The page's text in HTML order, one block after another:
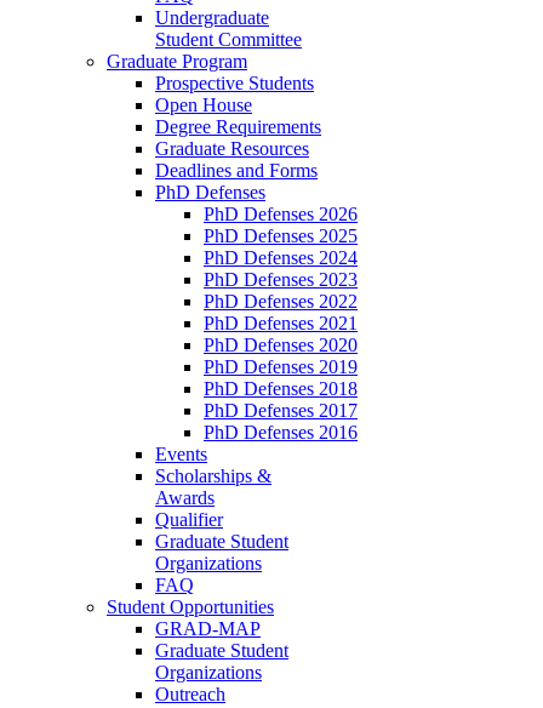
Undergraduate
Student Committee
Graduate Program
Prospective Students
Open House
Degree Requirements
Graduate Resources
Deadlines and Forms
PhD Defenses
PhD Defenses 2026
PhD Defenses 2025
PhD Defenses 2024
PhD Defenses 2023
PhD Defenses 2022
PhD Defenses 2021
PhD Defenses 2020
PhD Defenses 2019
PhD Defenses 2018
PhD Defenses 2017
PhD Defenses 2016
Events
Scholarships &
Awards
Qualifier
Graduate Student
Organizations
FAQ
Student Opportunities
GRAD-MAP
Graduate Student
Organizations
Outreach